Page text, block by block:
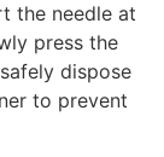
the needle at
press the
dispose
to prevent